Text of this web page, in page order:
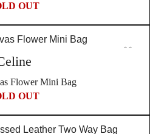
OUT
Flower Mini Bag
OUT